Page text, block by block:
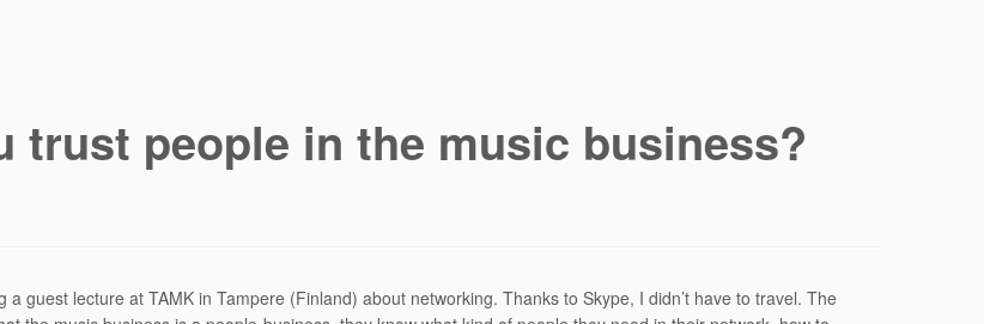
trust people in the music business?
a guest lecture at TAMK in Tampere (Finland) about networking. Thanks to Skype, I didn’t have to travel. The